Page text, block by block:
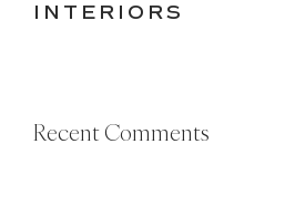
INTERIORS
Recent Comments